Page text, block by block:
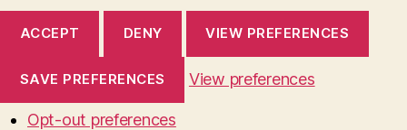
ACCEPT DENY VIEW PREFERENCES
SAVE PREFERENCES View preferences
Opt-out preferences